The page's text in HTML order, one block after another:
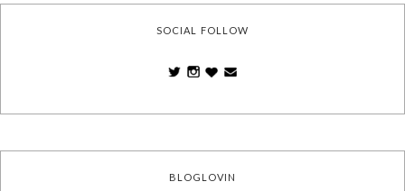
SOCIAL FOLLOW
BLOGLOVIN